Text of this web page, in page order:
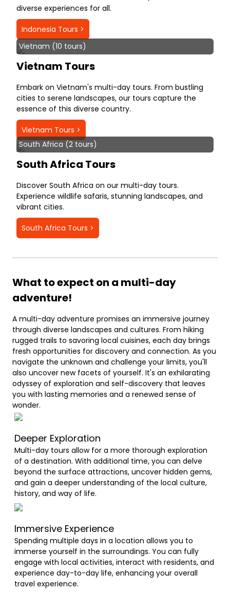
diverse experiences for all.
Indonesia Tours >
Vietnam (10 tours)
Vietnam Tours
Embark on Vietnam's multi-day tours. From bustling
cities to serene landscapes, our tours capture the
essence of this diverse country.
Vietnam Tours >
South Africa (2 tours)
South Africa Tours
Discover South Africa on our multi-day tours.
Experience wildlife safaris, stunning landscapes, and
vibrant cities.
South Africa Tours >
What to expect on a multi-day
adventure!
A multi-day adventure promises an immersive journey
through diverse landscapes and cultures. From hiking
rugged trails to savoring local cuisines, each day brings
fresh opportunities for discovery and connection. As you
navigate the unknown and challenge your limits, you'll
also uncover new facets of yourself. It's an exhilarating
odyssey of exploration and self-discovery that leaves
you with lasting memories and a renewed sense of
wonder.
Deeper Exploration
Multi-day tours allow for a more thorough exploration
of a destination. With additional time, you can delve
beyond the surface attractions, uncover hidden gems,
and gain a deeper understanding of the local culture,
history, and way of life.
Immersive Experience
Spending multiple days in a location allows you to
immerse yourself in the surroundings. You can fully
engage with local activities, interact with residents, and
experience day-to-day life, enhancing your overall
travel experience.